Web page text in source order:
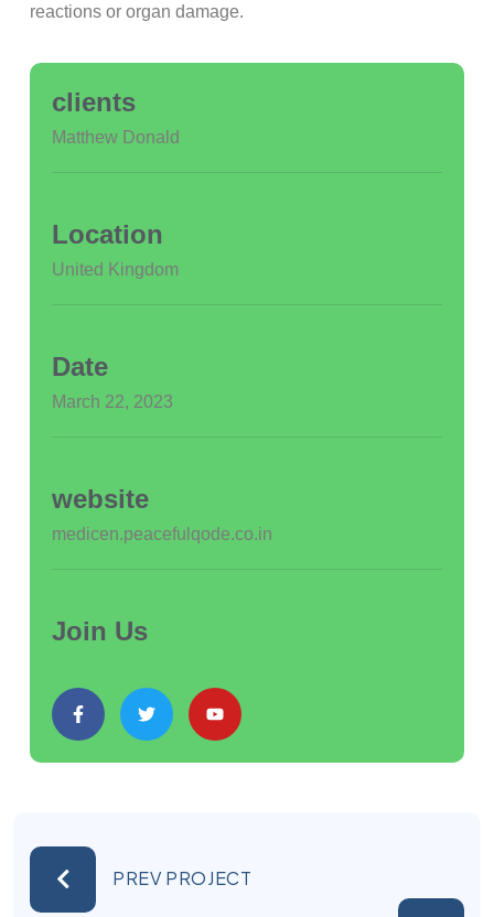
reactions or organ damage.
clients
Matthew Donald
Location
United Kingdom
Date
March 22, 2023
website
medicen.peacefulqode.co.in
Join Us
PREV PROJECT